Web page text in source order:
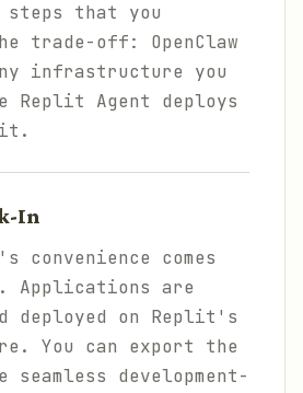
steps that you
trade-off: OpenClaw
infrastructure you
Replit Agent deploys
In
convenience comes
Applications are
deployed on Replit's
You can export the
development-